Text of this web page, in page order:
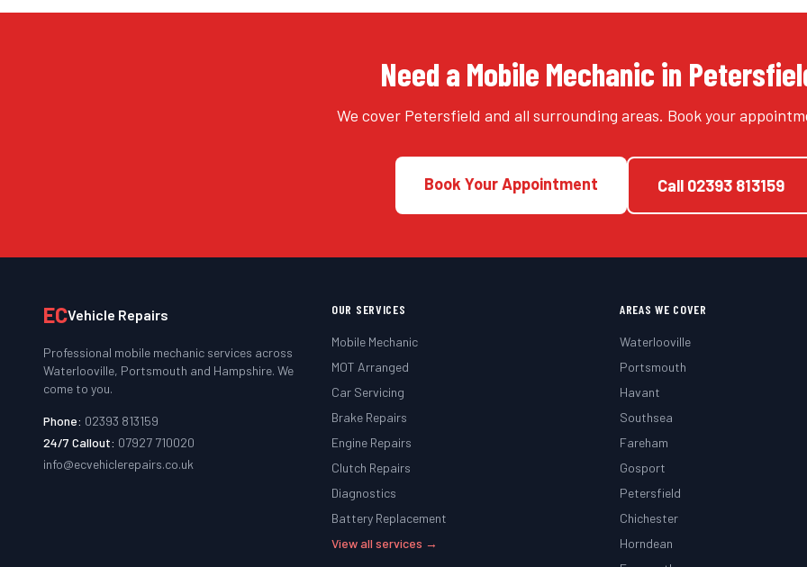
Need a Mobile Mechanic in
We cover Petersfield and all surrounding areas. Book your
Book Your Appointment Call 02393 813159
ECVehicle Repairs
Professional mobile mechanic services across
Waterlooville, Portsmouth and Hampshire. We
come to you.
Phone: 02393 813159
24/7 Callout: 07927 710020
info@ecvehiclerepairs.co.uk
OUR SERVICES
Mobile Mechanic
MOT Arranged
Car Servicing
Brake Repairs
Engine Repairs
Clutch Repairs
Diagnostics
Battery Replacement
View all services →
AREAS WE COVER
Waterlooville
Portsmouth
Havant
Southsea
Fareham
Gosport
Petersfield
Chichester
Horndean